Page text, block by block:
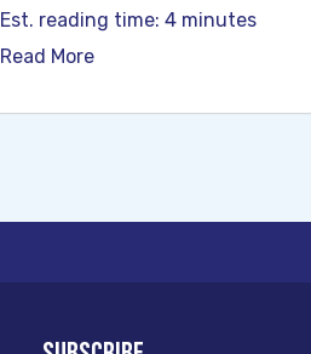
Est. reading time: 4 minutes
Read More